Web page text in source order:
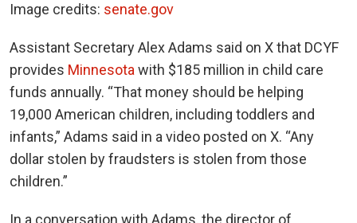
Image credits: senate.gov
Assistant Secretary Alex Adams said on X that DCYF
provides Minnesota with $185 million in child care
funds annually. “That money should be helping
19,000 American children, including toddlers and
infants,” Adams said in a video posted on X. “Any
dollar stolen by fraudsters is stolen from those
children.”
In a conversation with Adams, the director of